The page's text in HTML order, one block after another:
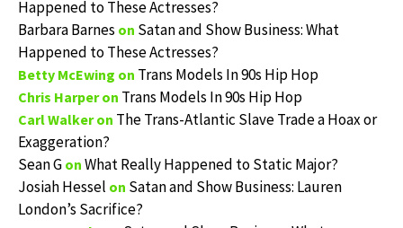
Happened to These Actresses?
Barbara Barnes on Satan and Show Business: What
Happened to These Actresses?
Betty McEwing on Trans Models In 90s Hip Hop
Chris Harperon Trans Models In 90s Hip Hop
Carl Walkeron The Trans-Atlantic Slave Trade a Hoax or
Exaggeration?
Sean G on What Really Happened to Static Major?
Josiah Hessel on Satan and Show Business: Lauren
London’s Sacrifice?